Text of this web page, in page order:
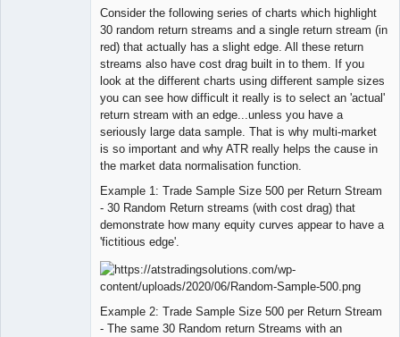
Consider the following series of charts which highlight
30 random return streams and a single return stream (in
red) that actually has a slight edge. All these return
streams also have cost drag built in to them. If you
look at the different charts using different sample sizes
you can see how difficult it really is to select an 'actual'
return stream with an edge...unless you have a
seriously large data sample. That is why multi-market
is so important and why ATR really helps the cause in
the market data normalisation function.
Example 1: Trade Sample Size 500 per Return Stream
- 30 Random Return streams (with cost drag) that
demonstrate how many equity curves appear to have a
'fictitious edge'.
Example 2: Trade Sample Size 500 per Return Stream
- The same 30 Random return Streams with an